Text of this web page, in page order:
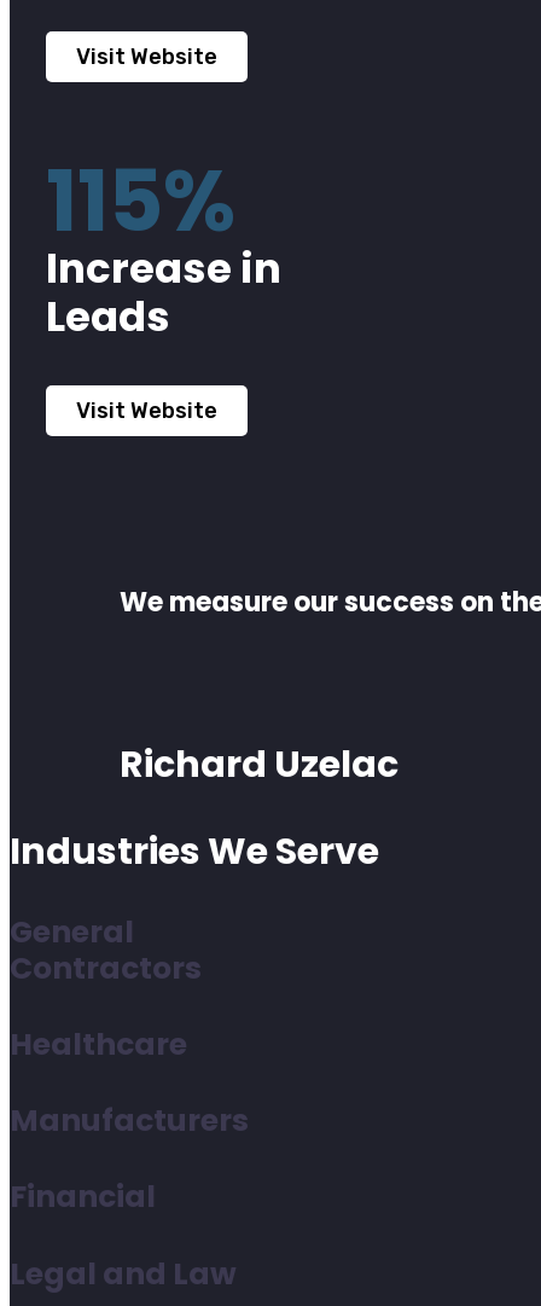
Visit Website
115%
Increase in
Leads
Visit Website
We measure our success on
Richard Uzelac
Industries We Serve
General
Contractors
Healthcare
Manufacturers
Financial
Legal and Law